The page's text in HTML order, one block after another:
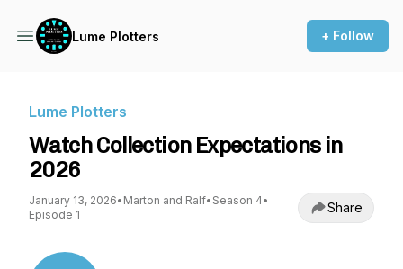
Lume Plotters + Follow
Lume Plotters
Watch Collection Expectations in
2026
January 13, 2026• Marton and Ralf• Season 4•
Episode 1
Share